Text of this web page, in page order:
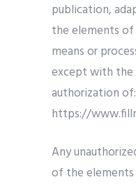
publication,
the elements
means or
except with
authorization of:
https://
Any
of the